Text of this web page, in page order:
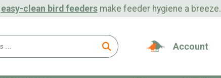
easy-clean bird feedersmake feeder hygiene a breeze.
Account